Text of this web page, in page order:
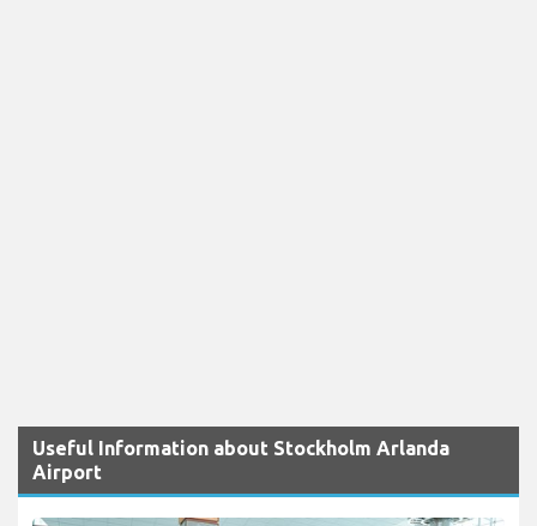
Useful Information about Stockholm Arlanda
Airport